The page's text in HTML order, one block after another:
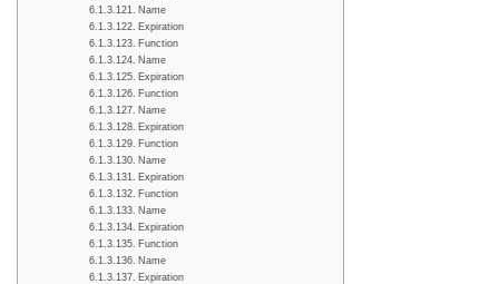
Name
Expiration
Function
Name
Expiration
Function
Name
Expiration
Function
Name
Expiration
Function
Name
Expiration
Function
Name
Expiration